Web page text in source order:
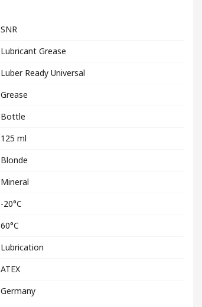
SNR
Lubricant Grease
Luber Ready Universal
Grease
Bottle
125 ml
Blonde
Mineral
-20°C
60°C
Lubrication
ATEX
Germany